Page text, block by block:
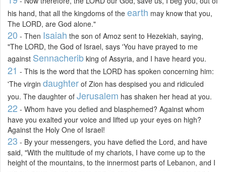
his hand, that all the kingdoms of the earth may know that you,
The LORD, are God alone."
20 - Then Isaiah the son of Amoz sent to Hezekiah, saying,
"The LORD, the God of Israel, says 'You have prayed to me
against Sennacherib king of Assyria, and I have heard you.
21 - This is the word that the LORD has spoken concerning him:
'The virgin daughter of Zion has despised you and ridiculed
you. The daughter of Jerusalem has shaken her head at you.
22 - Whom have you defied and blasphemed? Against whom
have you exalted your voice and lifted up your eyes on high?
Against the Holy One of Israel!
23 - By your messengers, you have defied the Lord, and have
said, "With the multitude of my chariots, I have come up to the
height of the mountains, to the innermost parts of Lebanon, and I